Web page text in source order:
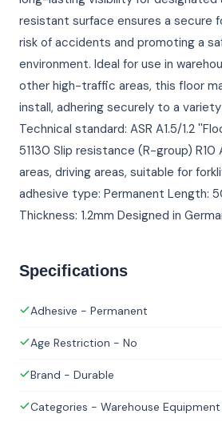
resistant surface ensures a secure
risk of accidents and promoting a
environment. Ideal for use in
other high-traffic areas, this floor
install, adhering securely to a
Technical standard: ASR A1.5/1.2
51130 Slip resistance (R-group) R10
areas, driving areas, suitable for
adhesive type: Permanent Length:
Thickness: 1.2mm Designed in
Specifications
Adhesive - Permanent
Age Restriction - No
Brand - Durable
Categories - Warehouse Equipment